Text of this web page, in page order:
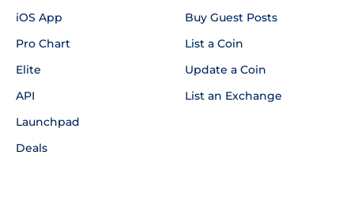
iOS App
Pro Chart
Elite
API
Launchpad
Deals
Buy Guest Posts
List a Coin
Update a Coin
List an Exchange